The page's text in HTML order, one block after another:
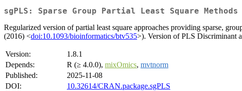
sgPLS: Sparse Group Partial Least Square Methods
Regularized version of partial least square approaches providing sparse,
(2016) <doi:10.1093/bioinformatics/btv535>). Version of PLS Discriminant
Version:
1.8.1
Depends:
R (≥ 4.0.0), mixOmics, mvtnorm
Published:
2025-11-08
DOI:
10.32614/CRAN.package.sgPLS